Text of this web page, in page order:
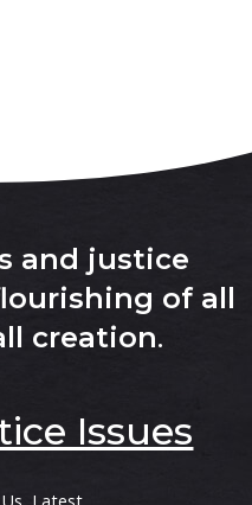
and justice
of all
creation.
Issues